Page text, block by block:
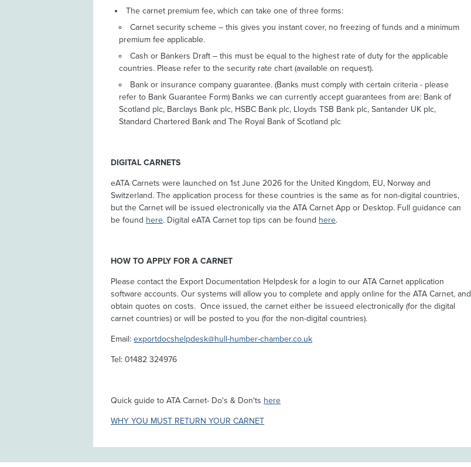
The carnet premium fee, which can take one of three forms:
Carnet security scheme – this gives you instant cover, no freezing of funds and a minimum
premium fee applicable.
Cash or Bankers Draft – this must be equal to the highest rate of duty for the applicable
countries. Please refer to the security rate chart (available on request).
Bank or insurance company guarantee. (Banks must comply with certain criteria - please
refer to Bank Guarantee Form) Banks we can currently accept guarantees from are: Bank of
Scotland plc, Barclays Bank plc, HSBC Bank plc, Lloyds TSB Bank plc, Santander UK plc,
Standard Chartered Bank and The Royal Bank of Scotland plc
DIGITAL CARNETS
eATA Carnets were launched on 1st June 2026 for the United Kingdom, EU, Norway and
Switzerland. The application process for these countries is the same as for non-digital countries,
but the Carnet will be issued electronically via the ATA Carnet App or Desktop. Full guidance can
be found here. Digital eATA Carnet top tips can be found here.
HOW TO APPLY FOR A CARNET
Please contact the Export Documentation Helpdesk for a login to our ATA Carnet application
software accounts. Our systems will allow you to complete and apply online for the ATA Carnet, and
obtain quotes on costs. Once issued, the carnet either be issueed electronically (for the digital
carnet countries) or will be posted to you (for the non-digital countries).
Email:exportdocshelpdesk@hull-humber-chamber.co.uk
Tel: 01482 324976
Quick guide to ATA Carnet- Do's & Don'ts here
WHY YOU MUST RETURN YOUR CARNET